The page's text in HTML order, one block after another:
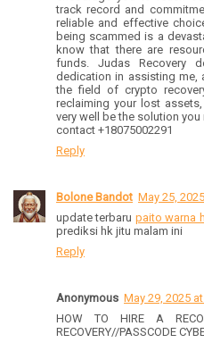
track record and
reliable and effective
being scammed is a
know that there are
funds. Judas Recovery
dedication in assisting me,
the field of crypto
reclaiming your lost
very well be the solution you
contact +18075002291
Reply
Bolone Bandot May 25,
update terbaru paito warna
prediksi hk jitu malam ini
Reply
Anonymous May 29, 2025
HOW TO HIRE A
RECOVERY//PASSCODE